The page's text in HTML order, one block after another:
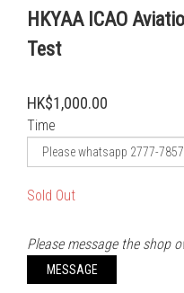
HKYAA ICAO
Test
HK$1,000.00
Time
Sold Out
Please message the shop
MESSAGE